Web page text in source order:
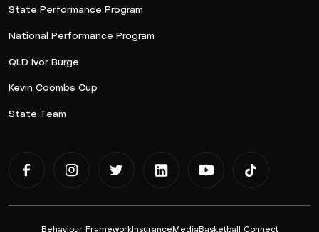
State Performance Program
National Performance Program
QLD Ivor Burge
Kevin Coombs Cup
State Team
Behaviour FrameworkInsuranceMediaBasketball Connect